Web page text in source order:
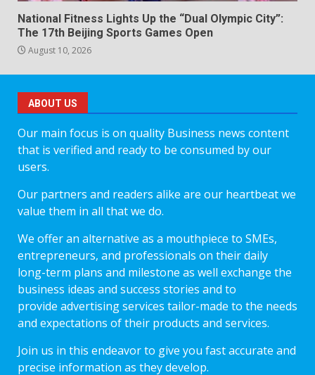
National Fitness Lights Up the “Dual Olympic City”:
The 17th Beijing Sports Games Open
August 10, 2026
ABOUT US
Our main focus is on quality Business news content
that is verified and ready to be consumed by our
users.
Our partners and readers alike are our heartbeat we
value them in all that we do.
We offer an alternative as a mouthpiece to SMEs,
entrepreneurs, and professionals on their daily
long-term plans and milestone as well exchange the
business ideas and success stories and to
provide advertising services tailor-made to the needs
and expectations of their products and services.
Join us in this endeavor to give you fast accurate and
precise information as they develop.